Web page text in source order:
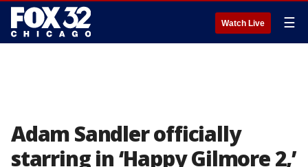
Watch Live ☰
Adam Sandler officially
starring in ‘Happy Gilmore 2,’